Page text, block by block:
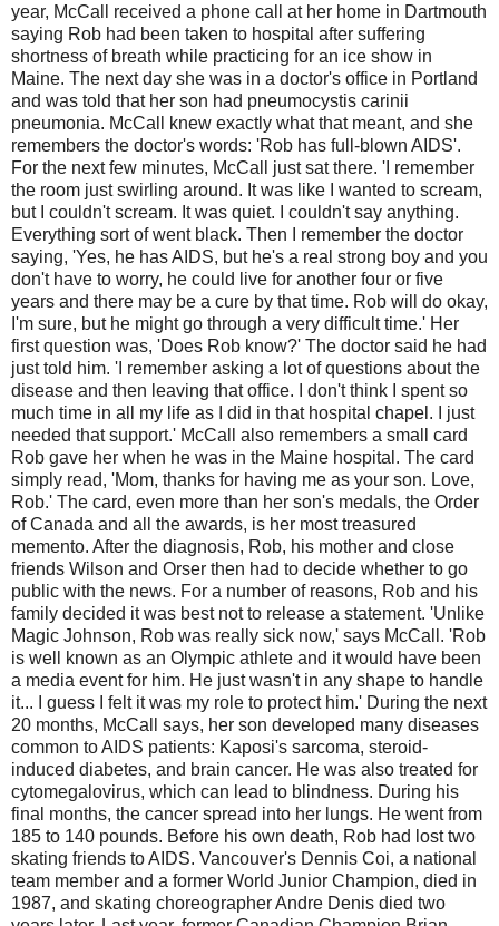
year, McCall received a phone call at her home in Dartmouth
saying Rob had been taken to hospital after suffering
shortness of breath while practicing for an ice show in
Maine. The next day she was in a doctor's office in Portland
and was told that her son had pneumocystis carinii
pneumonia. McCall knew exactly what that meant, and she
remembers the doctor's words: 'Rob has full-blown AIDS'.
For the next few minutes, McCall just sat there. 'I remember
the room just swirling around. It was like I wanted to scream,
but I couldn't scream. It was quiet. I couldn't say anything.
Everything sort of went black. Then I remember the doctor
saying, 'Yes, he has AIDS, but he's a real strong boy and you
don't have to worry, he could live for another four or five
years and there may be a cure by that time. Rob will do okay,
I'm sure, but he might go through a very difficult time.' Her
first question was, 'Does Rob know?' The doctor said he had
just told him. 'I remember asking a lot of questions about the
disease and then leaving that office. I don't think I spent so
much time in all my life as I did in that hospital chapel. I just
needed that support.' McCall also remembers a small card
Rob gave her when he was in the Maine hospital. The card
simply read, 'Mom, thanks for having me as your son. Love,
Rob.' The card, even more than her son's medals, the Order
of Canada and all the awards, is her most treasured
memento. After the diagnosis, Rob, his mother and close
friends Wilson and Orser then had to decide whether to go
public with the news. For a number of reasons, Rob and his
family decided it was best not to release a statement. 'Unlike
Magic Johnson, Rob was really sick now,' says McCall. 'Rob
is well known as an Olympic athlete and it would have been
a media event for him. He just wasn't in any shape to handle
it... I guess I felt it was my role to protect him.' During the next
20 months, McCall says, her son developed many diseases
common to AIDS patients: Kaposi's sarcoma, steroid-
induced diabetes, and brain cancer. He was also treated for
cytomegalovirus, which can lead to blindness. During his
final months, the cancer spread into her lungs. He went from
185 to 140 pounds. Before his own death, Rob had lost two
skating friends to AIDS. Vancouver's Dennis Coi, a national
team member and a former World Junior Champion, died in
1987, and skating choreographer Andre Denis died two